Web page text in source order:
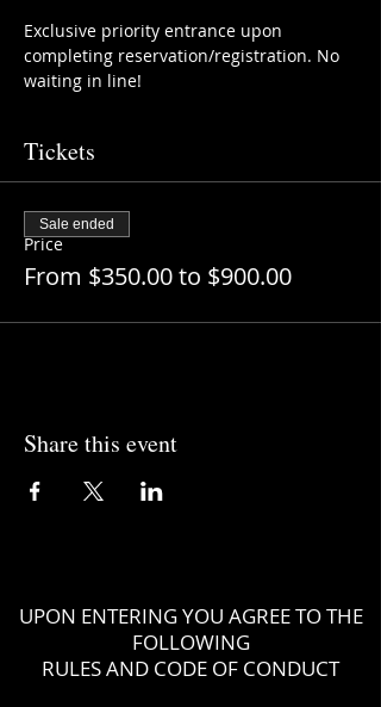
Exclusive priority entrance upon
completing reservation/registration. No
waiting in line!
Tickets
Price
From $350.00 to $900.00
Sale ended
Share this event
UPON ENTERING YOU AGREE TO THE
FOLLOWING
RULES AND CODE OF CONDUCT